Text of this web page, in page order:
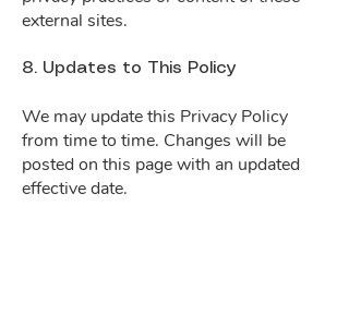
external sites.
8. Updates to This Policy
We may update this Privacy Policy
from time to time. Changes will be
posted on this page with an updated
effective date.